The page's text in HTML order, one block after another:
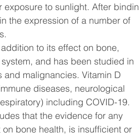
exposure to sunlight. After
the expression of a number of
to its effect on bone,
and has been studied in
malignancies. Vitamin D
diseases, neurological
including COVID-19.
that the evidence for any
bone health, is insufficient or